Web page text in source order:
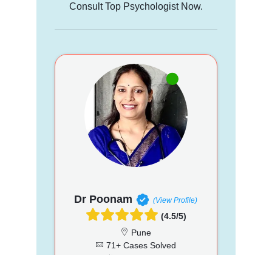
Consult Top Psychologist Now.
Dr Poonam (View Profile)
(4.5/5)
Pune
71+ Cases Solved